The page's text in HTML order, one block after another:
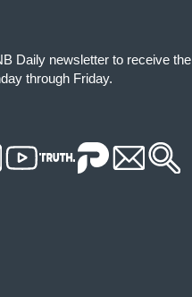
Daily newsletter to receive the
through Friday.